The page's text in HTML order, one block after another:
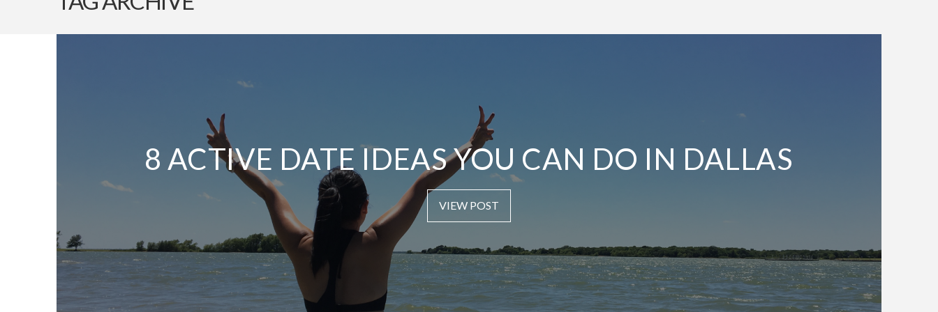
8 ACTIVE DATE IDEAS YOU CAN DO IN DALLAS
VIEW POST